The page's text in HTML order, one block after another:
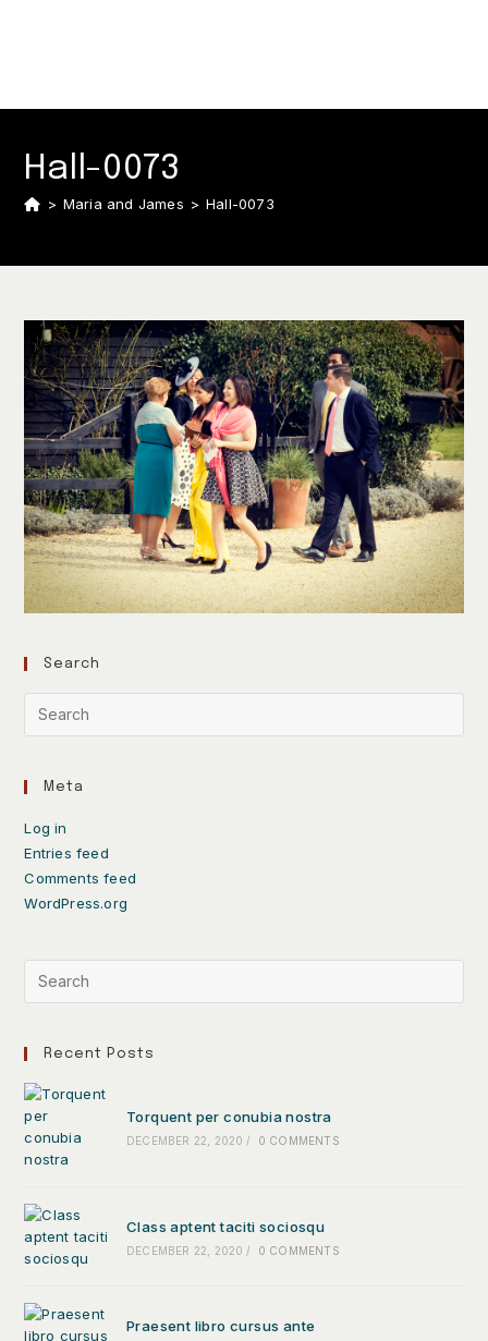
Hall-0073
> Maria and James > Hall-0073
Search
Meta
Log in
Entries feed
Comments feed
WordPress.org
Recent Posts
Torquent per conubia nostra
DECEMBER 22, 2020 / 0 COMMENTS
Class aptent taciti sociosqu
DECEMBER 22, 2020 / 0 COMMENTS
Praesent libro cursus ante